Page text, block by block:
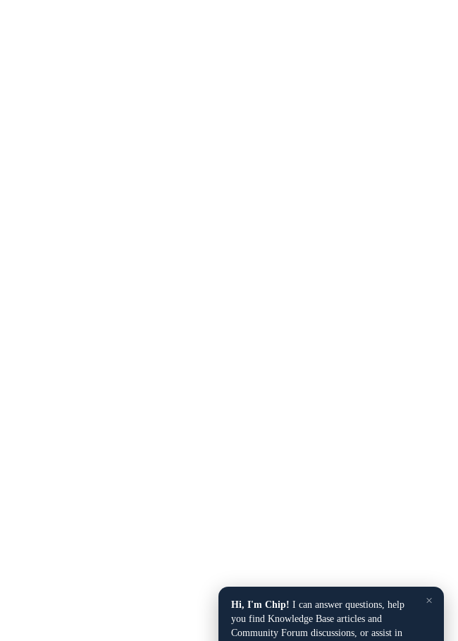
×
Hi, I'm Chip! I can answer questions, help
you find Knowledge Base articles and
Community Forum discussions, or assist in